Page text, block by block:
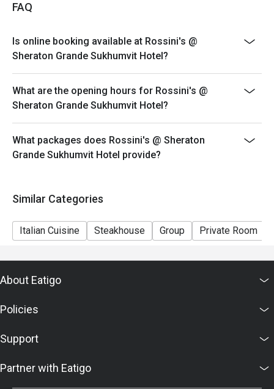
FAQ
Is online booking available at Rossini's @
Sheraton Grande Sukhumvit Hotel?
What are the opening hours for Rossini's @
Sheraton Grande Sukhumvit Hotel?
What packages does Rossini's @ Sheraton
Grande Sukhumvit Hotel provide?
Similar Categories
Italian Cuisine Steakhouse Group Private Room
About Eatigo
Policies
Support
Partner with Eatigo